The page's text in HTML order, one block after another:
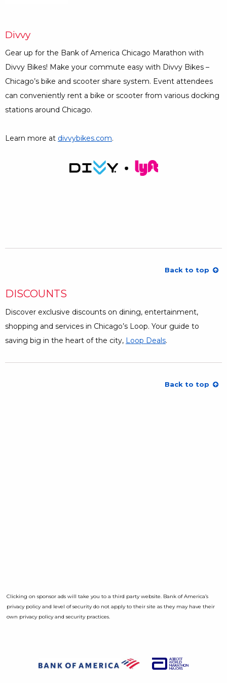
Divvy
Gear up for the Bank of America Chicago Marathon with
Divvy Bikes! Make your commute easy with Divvy Bikes –
Chicago’s bike and scooter share system. Event attendees
can conveniently rent a bike or scooter from various docking
stations around Chicago.
Learn more at divvybikes.comOpens a Dialog
.
Back to top
DISCOUNTS
Discover exclusive discounts on dining, entertainment,
shopping and services in Chicago’s Loop. Your guide to
saving big in the heart of the city, Loop DealsOpens a Dialog
.
Back to top
Clicking on sponsor ads will take you to a third party website. Bank of America’s
privacy policy and level of security do not apply to their site as they may have their
own privacy policy and security practices.
Opens a Dialog